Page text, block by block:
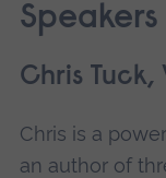
Speakers
Chris Tuck,
Chris is a
an author of